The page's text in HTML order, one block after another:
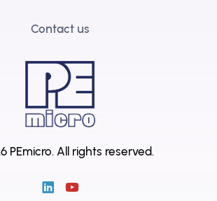
Contact us
PEmicro.All rights reserved.